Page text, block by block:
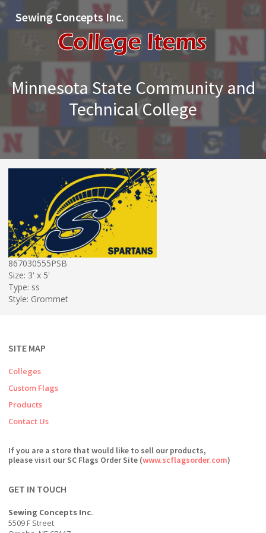
Sewing Concepts Inc.
Minnesota State Community and
Technical College
867030555PSB
Size: 3' x 5'
Type: ss
Style: Grommet
SITE MAP
Colleges
Custom Flags
Products
Contact Us
If you are a store that would like to sell our products,
please visit our SC Flags Order Site (www.scflagsorder.com)
GET IN TOUCH
Sewing Concepts Inc.
5509 F Street